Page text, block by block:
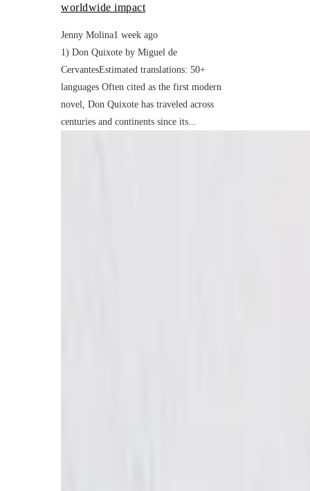
worldwide impact
Jenny Molina1 week ago
1) Don Quixote by Miguel de
CervantesEstimated translations: 50+
languages Often cited as the first modern
novel, Don Quixote has traveled across
centuries and continents since its...